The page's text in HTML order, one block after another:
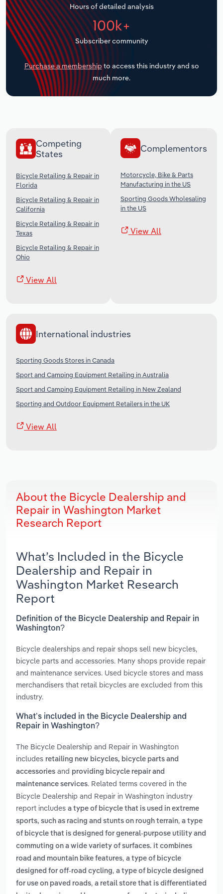
Hours of detailed analysis
100k+
Subscriber community
Purchase a membership to access this industry and so
much more.
Competing
States
Bicycle Retailing & Repair in
Florida
Bicycle Retailing & Repair in
California
Bicycle Retailing & Repair in
Texas
Bicycle Retailing & Repair in
Ohio
View All
Complementors
Motorcycle, Bike & Parts
Manufacturing in the US
Sporting Goods Wholesaling
in the US
View All
International industries
Sporting Goods Stores in Canada
Sport and Camping Equipment Retailing in Australia
Sport and Camping Equipment Retailing in New Zealand
Sporting and Outdoor Equipment Retailers in the UK
View All
About the Bicycle Dealership and
Repair in Washington Market
Research Report
What’s Included in the Bicycle
Dealership and Repair in
Washington Market Research
Report
Definition of the Bicycle Dealership and Repair in
Washington?
Bicycle dealerships and repair shops sell new bicycles,
bicycle parts and accessories. Many shops provide repair
and maintenance services. Used bicycle stores and mass
merchandisers that retail bicycles are excluded from this
industry.
What’s included in the Bicycle Dealership and
Repair in Washington?
The Bicycle Dealership and Repair in Washington
includes retailing new bicycles, bicycle parts and
accessories and providing bicycle repair and
maintenance services. Related terms covered in the
Bicycle Dealership and Repair in Washington industry
report includes a type of bicycle that is used in extreme
sports, such as racing and stunts on rough terrain, a type
of bicycle that is designed for general-purpose utility and
commuting on a wide variety of surfaces. it combines
road and mountain bike features, a type of bicycle
designed for off-road cycling, a type of bicycle designed
for use on paved roads, a retail store that is differentiated
Transportation and Warehousing
Utilities
Wholesale Trade